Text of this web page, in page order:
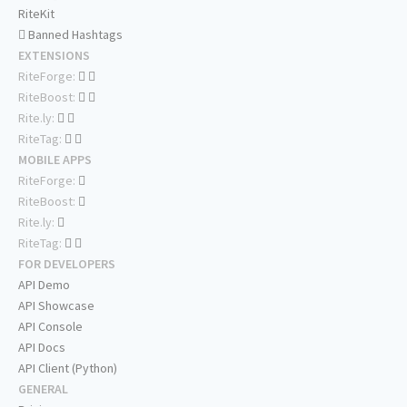
RiteKit
Banned Hashtags
EXTENSIONS
RiteForge:
RiteBoost:
Rite.ly:
RiteTag:
MOBILE APPS
RiteForge:
RiteBoost:
Rite.ly:
RiteTag:
FOR DEVELOPERS
API Demo
API Showcase
API Console
API Docs
API Client (Python)
GENERAL